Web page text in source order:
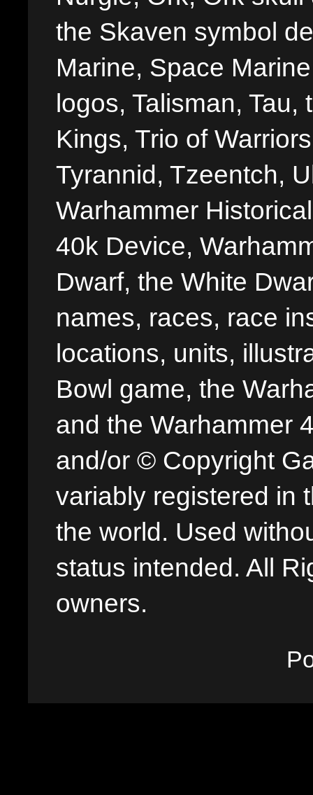
the Skaven symbol
Marine, Space
logos, Talisman,
Kings, Trio of
Tyrannid, Tzeentch,
Warhammer
40k Device,
Dwarf, the White
names, races, race
locations, units,
Bowl game, the
and the Warhammer
and/or © Copyright
variably registered in
the world. Used
status intended. All
owners.